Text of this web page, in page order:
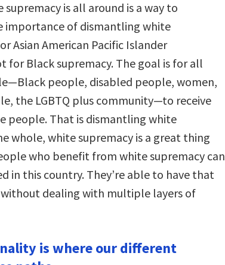
is all around is a way to
importance of dismantling white
Asian American Pacific Islander
for Black supremacy. The goal is for all
people, disabled people, women,
the LGBTQ plus community—to receive
people. That is dismantling white
whole, white supremacy is a great thing
who benefit from white supremacy can
in this country. They’re able to have that
dealing with multiple layers of
is where our different